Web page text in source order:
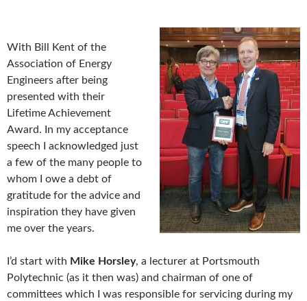
With Bill Kent of the
Association of Energy
Engineers after being
presented with their
Lifetime Achievement
Award. In my acceptance
speech I acknowledged just
a few of the many people to
whom I owe a debt of
gratitude for the advice and
inspiration they have given
me over the years.
I’d start with Mike Horsley, a lecturer at Portsmouth
Polytechnic (as it then was) and chairman of one of
committees which I was responsible for servicing during my